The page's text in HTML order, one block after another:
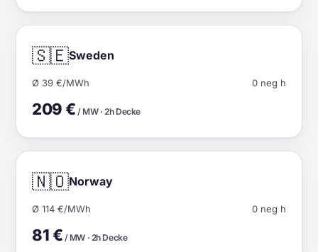
🇸🇪Sweden
Ø 39 €/MWh 0 neg h
209 € / MW · 2h Decke
🇳🇴Norway
Ø 114 €/MWh 0 neg h
81 € / MW · 2h Decke